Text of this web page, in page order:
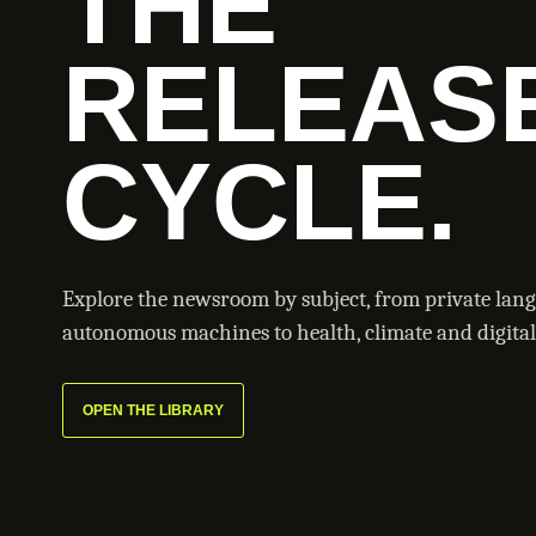
CYCLE.
Explore the newsroom by subject, from private
autonomous machines to health, climate and
OPEN THE LIBRARY